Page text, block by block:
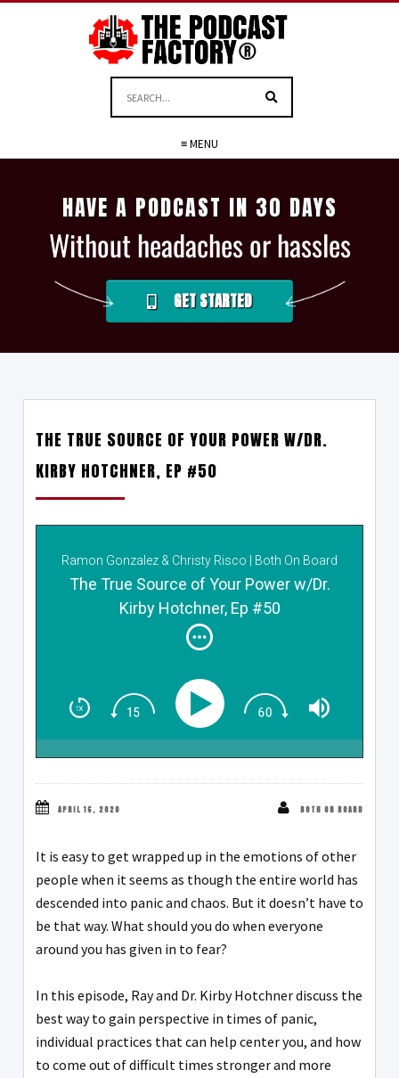
≡ MENU
HAVE A PODCAST IN 30 DAYS
Without headaches or hassles
GET STARTED
THE TRUE SOURCE OF YOUR POWER W/DR.
KIRBY HOTCHNER, EP #50
Ramon Gonzalez & Christy Risco | Both On Board
The True Source of Your Power w/Dr.
Kirby Hotchner, Ep #50
APRIL 16, 2020 BOTH ON BOARD
It is easy to get wrapped up in the emotions of other
people when it seems as though the entire world has
descended into panic and chaos. But it doesn’t have to
be that way. What should you do when everyone
around you has given in to fear?
In this episode, Ray and Dr. Kirby Hotchner discuss the
best way to gain perspective in times of panic,
individual practices that can help center you, and how
to come out of difficult times stronger and more